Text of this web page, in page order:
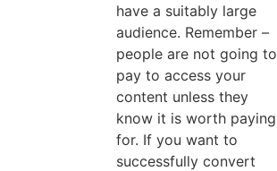
have a suitably large
audience. Remember –
people are not going to
pay to access your
content unless they
know it is worth paying
for. If you want to
successfully convert